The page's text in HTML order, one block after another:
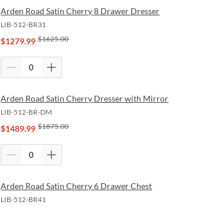
Arden Road Satin Cherry 8 Drawer Dresser
LIB-512-BR31
$1279.99 $1625.00
Arden Road Satin Cherry Dresser with Mirror
LIB-512-BR-DM
$1489.99 $1875.00
Arden Road Satin Cherry 6 Drawer Chest
LIB-512-BR41